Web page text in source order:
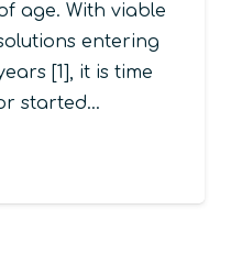
age. With viable
entering
[1], it is time
started…